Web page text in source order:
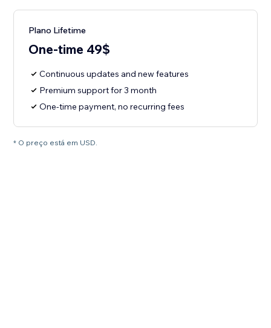
Plano Lifetime
One-time 49$
Continuous updates and new features
Premium support for 3 month
One-time payment, no recurring fees
* O preço está em USD.